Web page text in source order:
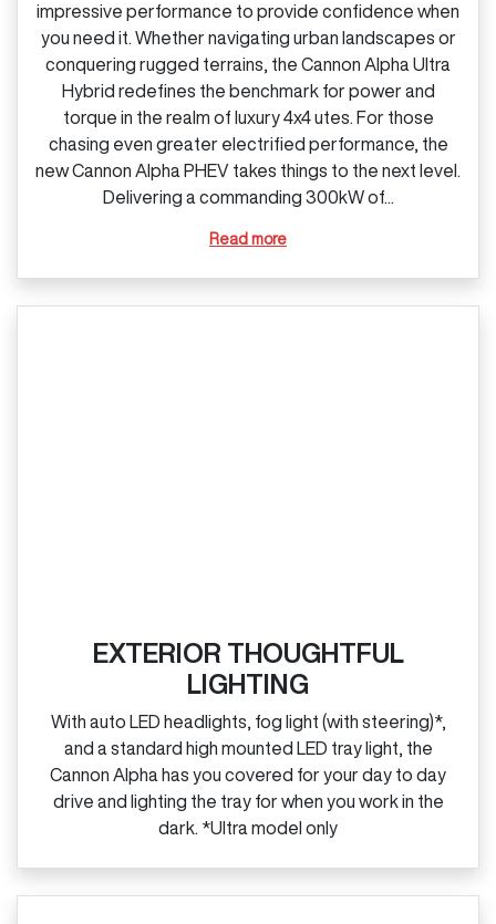
impressive performance to provide confidence when
you need it. Whether navigating urban landscapes or
conquering rugged terrains, the Cannon Alpha Ultra
Hybrid redefines the benchmark for power and
torque in the realm of luxury 4x4 utes. For those
chasing even greater electrified performance, the
new Cannon Alpha PHEV takes things to the next level.
Delivering a commanding 300kW of...
Read more
EXTERIOR THOUGHTFUL
LIGHTING
With auto LED headlights, fog light (with steering)*,
and a standard high mounted LED tray light, the
Cannon Alpha has you covered for your day to day
drive and lighting the tray for when you work in the
dark. *Ultra model only